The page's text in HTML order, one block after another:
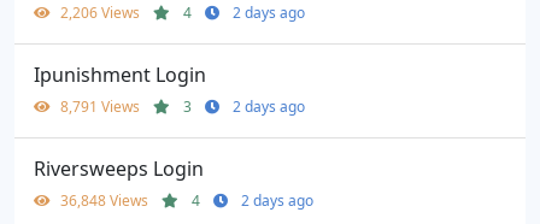
2,206 Views 4 2 days ago
Ipunishment Login
8,791 Views 3 2 days ago
Riversweeps Login
36,848 Views 4 2 days ago